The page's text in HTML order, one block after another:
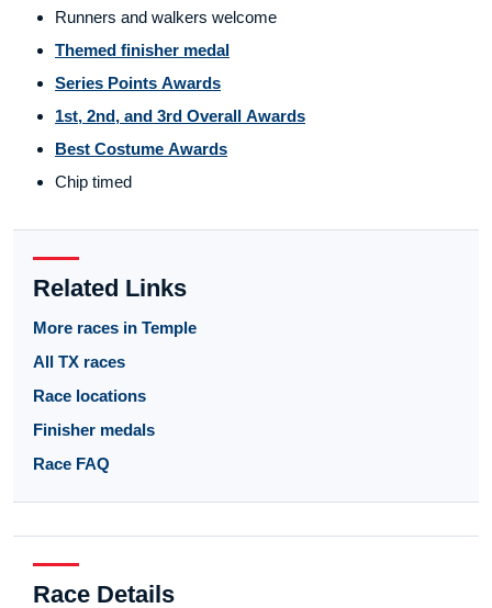
Runners and walkers welcome
Themed finisher medal
Series Points Awards
1st, 2nd, and 3rd Overall Awards
Best Costume Awards
Chip timed
Related Links
More races in Temple
All TX races
Race locations
Finisher medals
Race FAQ
Race Details